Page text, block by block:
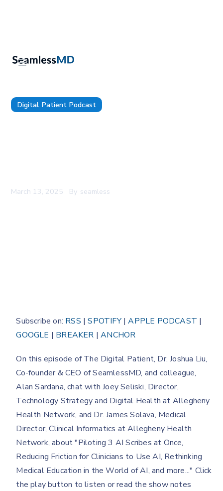
Digital Patient Podcast
March 13, 2025 By seamless
Subscribe on: RSS |SPOTIFY|APPLE PODCAST |
GOOGLE | BREAKER |ANCHOR
On this episode of The Digital Patient, Dr. Joshua Liu,
Co-founder & CEO of SeamlessMD, and colleague,
Alan Sardana, chat with Joey Seliski, Director,
Technology Strategy and Digital Health at Allegheny
Health Network, and Dr. James Solava, Medical
Director, Clinical Informatics at Allegheny Health
Network, about "Piloting 3 AI Scribes at Once,
Reducing Friction for Clinicians to Use AI, Rethinking
Medical Education in the World of AI, and more..." Click
the play button to listen or read the show notes